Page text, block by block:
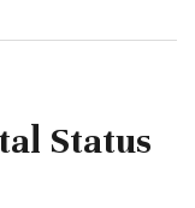
Status